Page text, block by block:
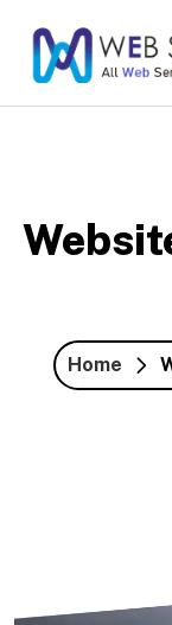
Home